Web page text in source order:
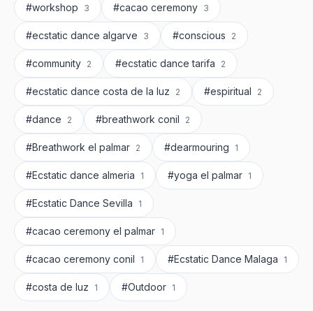
#workshop 3 #cacao ceremony 3
#ecstatic dance algarve 3 #conscious 2
#community 2 #ecstatic dance tarifa 2
#ecstatic dance costa de la luz 2 #espiritual 2
#dance 2 #breathwork conil 2
#Breathwork el palmar 2 #dearmouring 1
#Ecstatic dance almeria 1 #yoga el palmar 1
#Ecstatic Dance Sevilla 1
#cacao ceremony el palmar 1
#cacao ceremony conil 1 #Ecstatic Dance Malaga 1
#costa de luz 1 #Outdoor 1